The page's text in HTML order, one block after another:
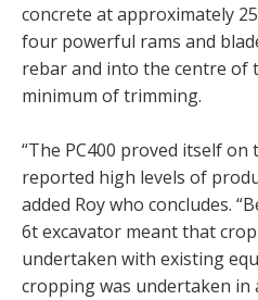
concrete at approximately
four powerful rams and
rebar and into the centre of
minimum of trimming.
“The PC400 proved itself on
reported high levels of
added Roy who concludes.
6t excavator meant that
undertaken with existing
cropping was undertaken in